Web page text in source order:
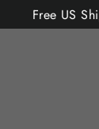
Free US